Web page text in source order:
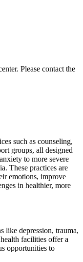
Please contact the
such as counseling,
groups, all designed
to more severe
These practices are
emotions, improve
in healthier, more
like depression, trauma,
facilities offer a
opportunities to